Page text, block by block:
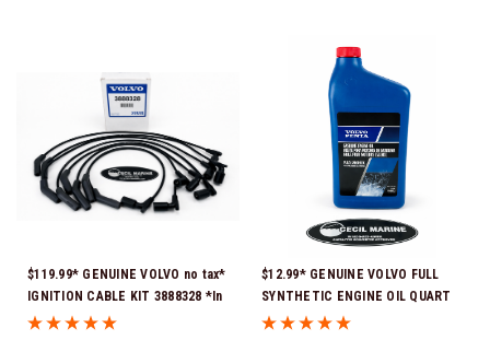
$119.99* GENUINE VOLVO no tax*
IGNITION CABLE KIT 3888328 *In
Stock & Ready To Ship
$12.99* GENUINE VOLVO FULL
SYNTHETIC ENGINE OIL QUART
21681794 *In Stock & Ready To